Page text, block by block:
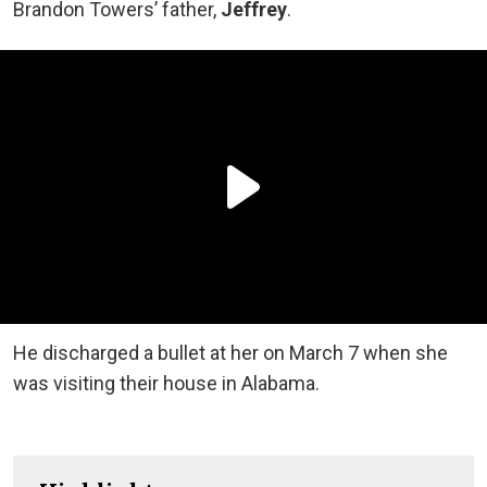
Brandon Towers’ father, Jeffrey.
He discharged a bullet at her on March 7 when she
was visiting their house in Alabama.